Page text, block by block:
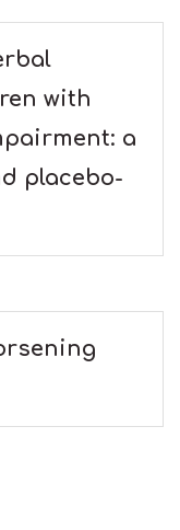
with
a
placebo-